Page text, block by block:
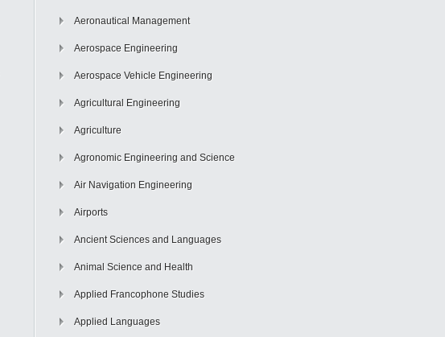
Aeronautical Management
Aerospace Engineering
Aerospace Vehicle Engineering
Agricultural Engineering
Agriculture
Agronomic Engineering and Science
Air Navigation Engineering
Airports
Ancient Sciences and Languages
Animal Science and Health
Applied Francophone Studies
Applied Languages